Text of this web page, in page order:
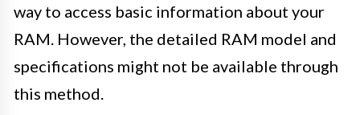
way to access basic information about your
RAM. However, the detailed RAM model and
specifications might not be available through
this method.